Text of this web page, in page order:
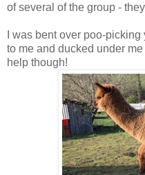
of several of the group -
I was bent over poo-
to me and ducked under
help though!